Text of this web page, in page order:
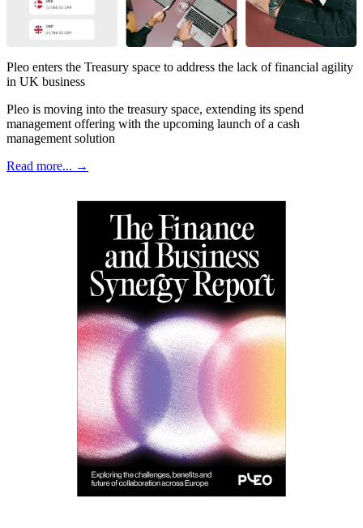
Pleo enters the Treasury space to address the lack of financial agility
in UK business
Pleo is moving into the treasury space, extending its spend
management offering with the upcoming launch of a cash
management solution
Read more... →